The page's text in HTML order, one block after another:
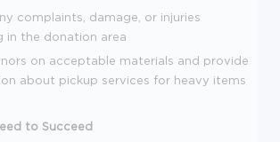
complaints, damage, or injuries
in the donation area
on acceptable materials and provide
about pickup services for heavy items
to Succeed